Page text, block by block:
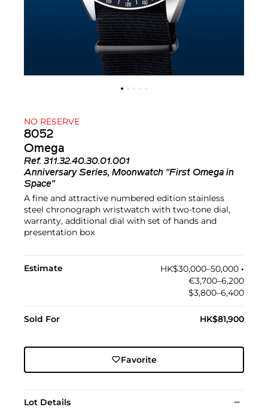
NO RESERVE
8052
Omega
Ref. 311.32.40.30.01.001
Anniversary Series, Moonwatch "First Omega in
Space"
A fine and attractive numbered edition stainless
steel chronograph wristwatch with two-tone dial,
warranty, additional dial with set of hands and
presentation box
Estimate HK$30,000–50,000 •︎
€3,700–6,200
$3,800–6,400
Sold For HK$81,900
Favorite
Lot Details